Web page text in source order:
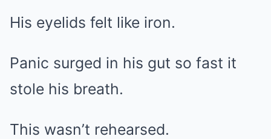
His eyelids felt like iron.
Panic surged in his gut so fast it
stole his breath.
This wasn’t rehearsed.